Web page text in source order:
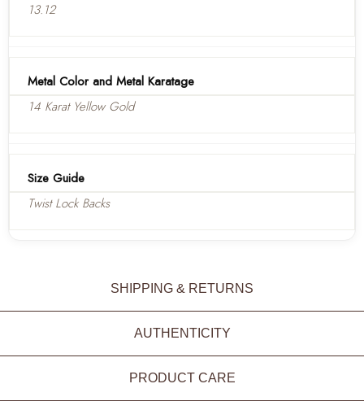
SHIPPING & RETURNS
AUTHENTICITY
PRODUCT CARE
13.12
Metal Color and Metal Karatage
14 Karat Yellow Gold
Size Guide
Twist Lock Backs